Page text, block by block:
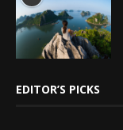
EDITOR’S PICKS